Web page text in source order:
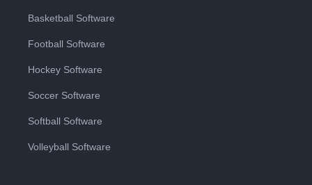
Basketball Software
Football Software
Hockey Software
Soccer Software
Softball Software
Volleyball Software